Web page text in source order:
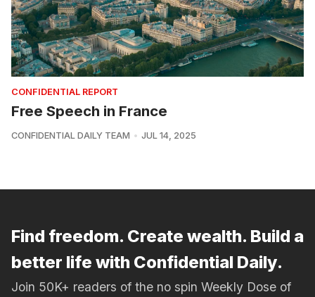
CONFIDENTIAL REPORT
Free Speech in France
CONFIDENTIAL DAILY TEAM JUL 14, 2025
Find freedom. Create wealth. Build a
better life with Confidential Daily.
Join 50K+ readers of the no spin Weekly Dose of